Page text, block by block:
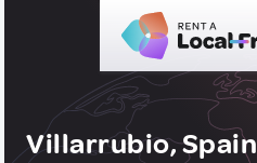
Villarrubio, Spain